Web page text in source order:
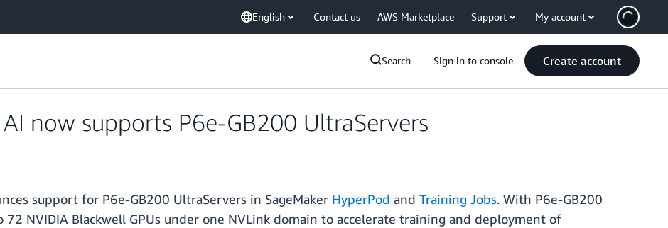
English Contact us AWS Marketplace Support My account
Search Sign in to console Create account
now supports P6e-GB200 UltraServers
support for P6e-GB200 UltraServers in SageMaker HyperPod and Training Jobs. With P6e-GB200
72 NVIDIA Blackwell GPUs under one NVLink domain to accelerate training and deployment of